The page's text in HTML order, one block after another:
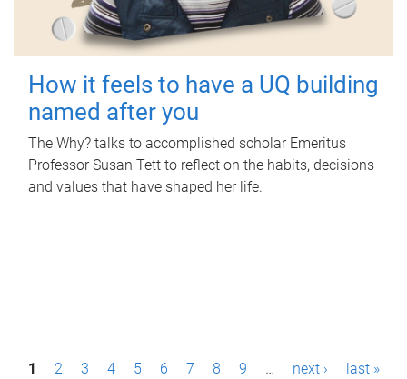
How it feels to have a UQ building
named after you
The Why? talks to accomplished scholar Emeritus
Professor Susan Tett to reflect on the habits, decisions
and values that have shaped her life.
P1 2 3 4 5 6 7 8 9 … next › last »